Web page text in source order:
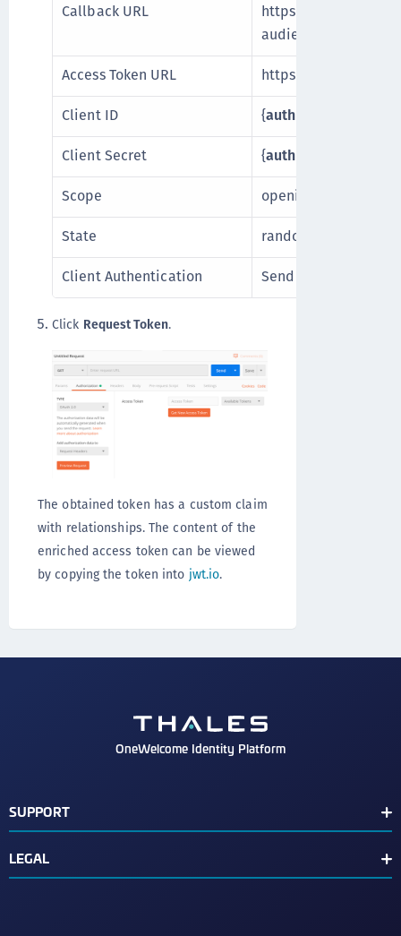
Callback URL
https://{
audience={
Access Token URL
https://{
Client ID
{auth0_client_id
Client Secret
{auth0_client_secret
Scope
openid
State
randomstate
Client Authentication
Send as Basic Auth
Click Request Token.
The obtained token has a custom claim
with relationships. The content of the
enriched access token can be viewed
by copying the token into jwt.io.
OneWelcome Identity Platform
SUPPORT
LEGAL